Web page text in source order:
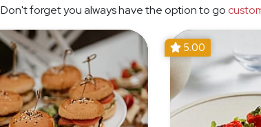
forget you always have the option to go
5.00